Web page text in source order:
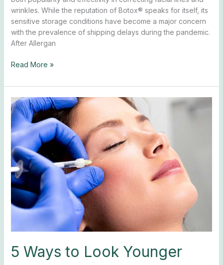
wrinkles. While the reputation of Botox® speaks for itself, its
sensitive storage conditions have become a major concern
with the prevalence of shipping delays during the pandemic.
After Allergan
Read More »
5 Ways to Look Younger
5
Ways
to
Look
Younger
with
BOTOX®